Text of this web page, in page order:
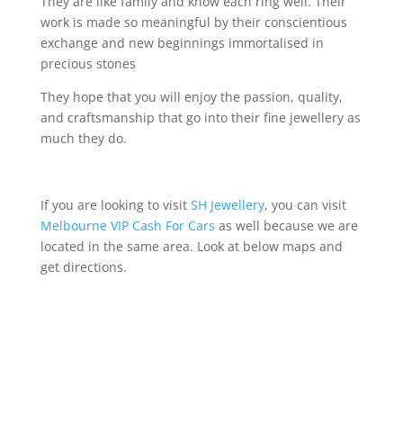
work is made so meaningful by their conscientious
exchange and new beginnings immortalised in
precious stones
They hope that you will enjoy the passion, quality,
and craftsmanship that go into their fine jewellery as
much they do.
If you are looking to visit SH Jewellery, you can visit
Melbourne VIP Cash For Cars as well because we are
located in the same area. Look at below maps and
get directions.